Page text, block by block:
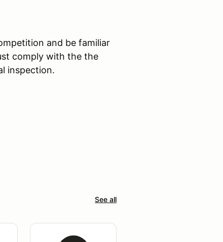
and be familiar
comply with the the
inspection.
See all